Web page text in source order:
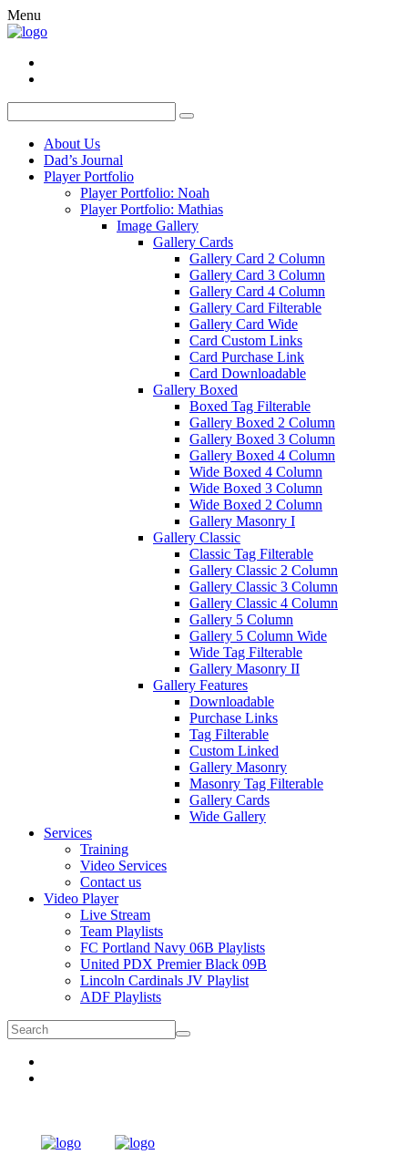
Menu
About Us
Dad’s Journal
Player Portfolio
Player Portfolio: Noah
Player Portfolio: Mathias
Image Gallery
Gallery Cards
Gallery Card 2 Column
Gallery Card 3 Column
Gallery Card 4 Column
Gallery Card Filterable
Gallery Card Wide
Card Custom Links
Card Purchase Link
Card Downloadable
Gallery Boxed
Boxed Tag Filterable
Gallery Boxed 2 Column
Gallery Boxed 3 Column
Gallery Boxed 4 Column
Wide Boxed 4 Column
Wide Boxed 3 Column
Wide Boxed 2 Column
Gallery Masonry I
Gallery Classic
Classic Tag Filterable
Gallery Classic 2 Column
Gallery Classic 3 Column
Gallery Classic 4 Column
Gallery 5 Column
Gallery 5 Column Wide
Wide Tag Filterable
Gallery Masonry II
Gallery Features
Downloadable
Purchase Links
Tag Filterable
Custom Linked
Gallery Masonry
Masonry Tag Filterable
Gallery Cards
Wide Gallery
Services
Training
Video Services
Contact us
Video Player
Live Stream
Team Playlists
FC Portland Navy 06B Playlists
United PDX Premier Black 09B
Lincoln Cardinals JV Playlist
ADF Playlists